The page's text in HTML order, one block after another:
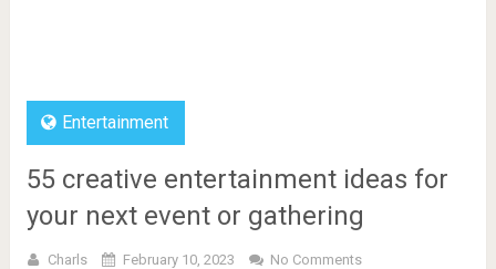
Entertainment
55 creative entertainment ideas for
your next event or gathering
Charls February 10, 2023 No Comments